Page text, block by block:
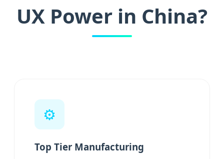
UX Power in China?
⚙️
Top Tier Manufacturing